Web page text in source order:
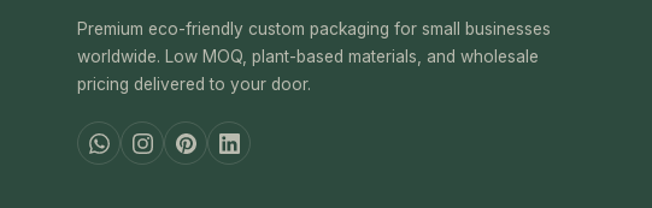
Premium eco-friendly custom packaging for small businesses
worldwide. Low MOQ, plant-based materials, and wholesale
pricing delivered to your door.